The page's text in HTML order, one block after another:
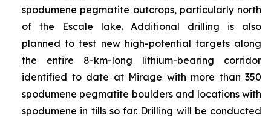
spodumene pegmatite outcrops, particularly north
of the Escale lake. Additional drilling is also
planned to test new high-potential targets along
the entire 8-km-long lithium-bearing corridor
identified to date at Mirage with more than 350
spodumene pegmatite boulders and locations with
spodumene in tills so far. Drilling will be conducted